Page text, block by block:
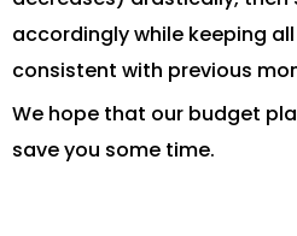
accordingly while keeping
consistent with previous
We hope that our budget
save you some time.